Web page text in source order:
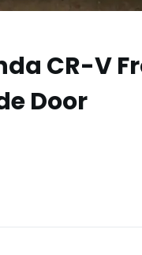
CR-V
Door